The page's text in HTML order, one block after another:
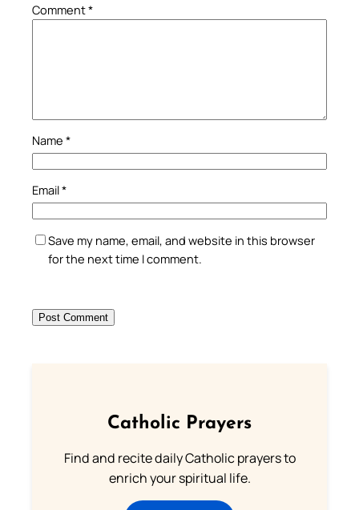
Comment*
Name *
Email*
Save my name, email, and website in this browser
for the next time I comment.
Catholic Prayers
Find and recite daily Catholic prayers to
enrich your spiritual life.